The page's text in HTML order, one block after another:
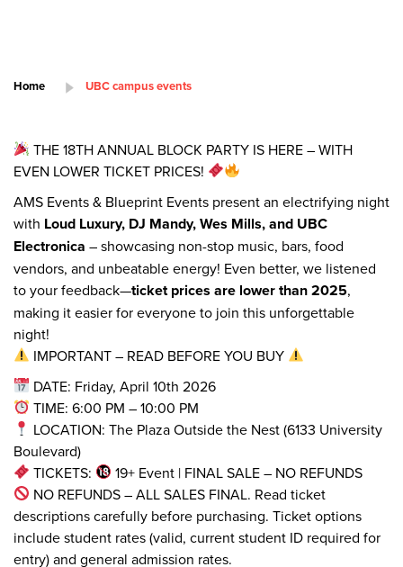
Home UBC campus events
THE 18TH ANNUAL BLOCK PARTY IS HERE – WITH
EVEN LOWER TICKET PRICES!
AMS Events & Blueprint Events present an electrifying night
with Loud Luxury, DJ Mandy, Wes Mills, and UBC
Electronica – showcasing non-stop music, bars, food
vendors, and unbeatable energy! Even better, we listened
to your feedback—ticket prices are lower than 2025,
making it easier for everyone to join this unforgettable
night!
IMPORTANT – READ BEFORE YOU BUY
DATE: Friday, April 10th 2026
TIME: 6:00 PM – 10:00 PM
LOCATION: The Plaza Outside the Nest (6133 University
Boulevard)
TICKETS:
19+ Event | FINAL SALE – NO REFUNDS
NO REFUNDS – ALL SALES FINAL. Read ticket
descriptions carefully before purchasing. Ticket options
include student rates (valid, current student ID required for
entry) and general admission rates.